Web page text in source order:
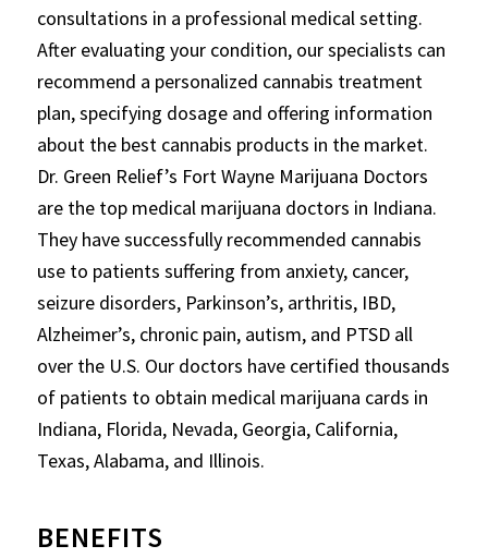
consultations in a professional medical setting.
After evaluating your condition, our specialists can
recommend a personalized cannabis treatment
plan, specifying dosage and offering information
about the best cannabis products in the market.
Dr. Green Relief’s Fort Wayne Marijuana Doctors
are the top medical marijuana doctors in Indiana.
They have successfully recommended cannabis
use to patients suffering from anxiety, cancer,
seizure disorders, Parkinson’s, arthritis, IBD,
Alzheimer’s, chronic pain, autism, and PTSD all
over the U.S. Our doctors have certified thousands
of patients to obtain medical marijuana cards in
Indiana, Florida, Nevada, Georgia, California,
Texas, Alabama, and Illinois.
BENEFITS